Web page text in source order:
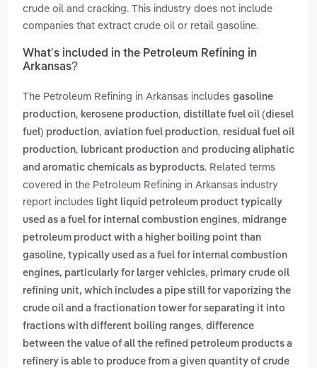
crude oil and cracking. This industry does not include
companies that extract crude oil or retail gasoline.
What’s included in the Petroleum Refining in
Arkansas?
The Petroleum Refining in Arkansas includes gasoline
production, kerosene production, distillate fuel oil (diesel
fuel) production, aviation fuel production, residual fuel oil
production, lubricant production and producing aliphatic
and aromatic chemicals as byproducts. Related terms
covered in the Petroleum Refining in Arkansas industry
report includes light liquid petroleum product typically
used as a fuel for internal combustion engines, midrange
petroleum product with a higher boiling point than
gasoline, typically used as a fuel for internal combustion
engines, particularly for larger vehicles, primary crude oil
refining unit, which includes a pipe still for vaporizing the
crude oil and a fractionation tower for separating it into
fractions with different boiling ranges, difference
between the value of all the refined petroleum products a
refinery is able to produce from a given quantity of crude